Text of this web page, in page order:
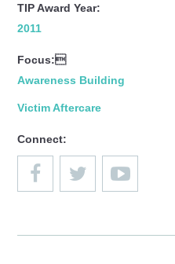
TIP Award Year:
2011
Focus:
Awareness Building
Victim Aftercare
Connect: